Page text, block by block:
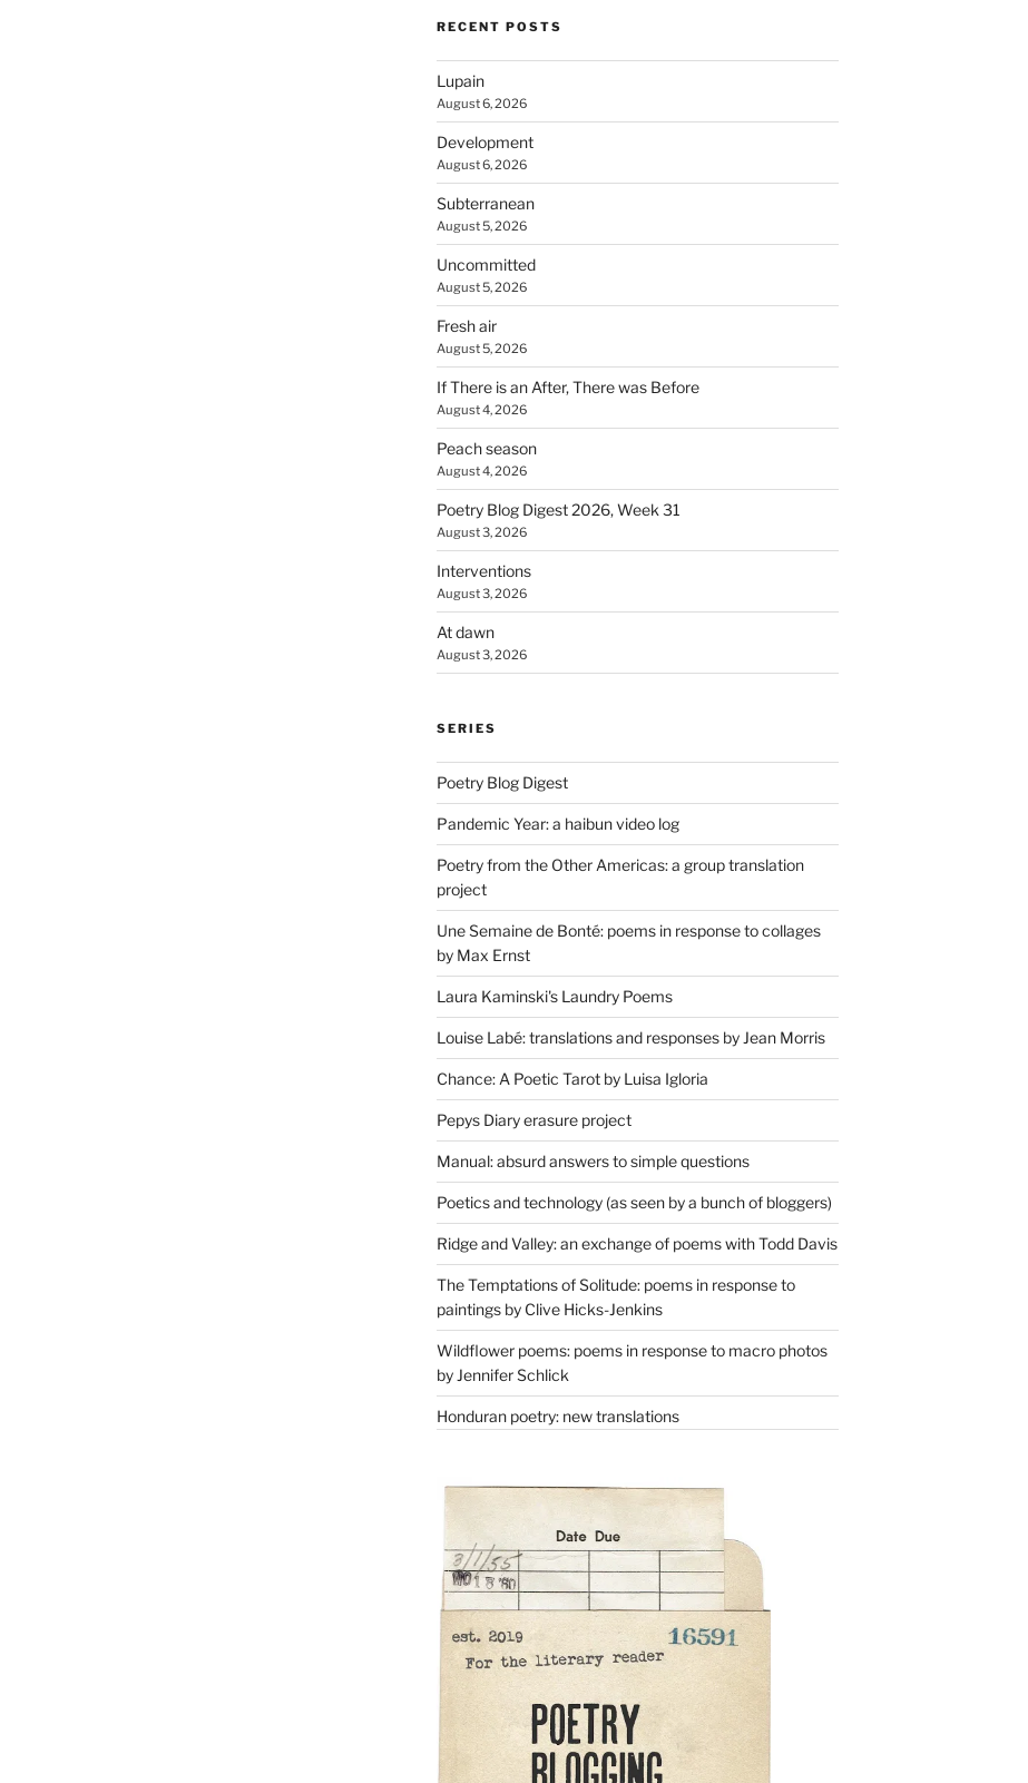
RECENT POSTS
Lupain
August 6, 2026
Development
August 6, 2026
Subterranean
August 5, 2026
Uncommitted
August 5, 2026
Fresh air
August 5, 2026
If There is an After, There was Before
August 4, 2026
Peach season
August 4, 2026
Poetry Blog Digest 2026, Week 31
August 3, 2026
Interventions
August 3, 2026
At dawn
August 3, 2026
SERIES
Poetry Blog Digest
Pandemic Year: a haibun video log
Poetry from the Other Americas: a group translation
project
Une Semaine de Bonté: poems in response to collages
by Max Ernst
Laura Kaminski's Laundry Poems
Louise Labé: translations and responses by Jean Morris
Chance: A Poetic Tarot by Luisa Igloria
Pepys Diary erasure project
Manual: absurd answers to simple questions
Poetics and technology (as seen by a bunch of bloggers)
Ridge and Valley: an exchange of poems with Todd Davis
The Temptations of Solitude: poems in response to
paintings by Clive Hicks-Jenkins
Wildflower poems: poems in response to macro photos
by Jennifer Schlick
Honduran poetry: new translations